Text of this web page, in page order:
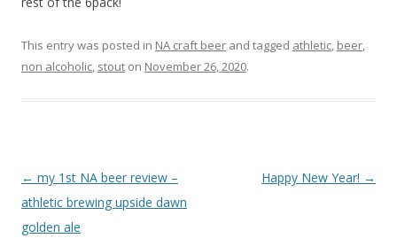
This entry was posted in NA craft beer and tagged athletic, beer,
non alcoholic, stout on November 26, 2020.
Post
navigation
← my 1st NA beer review –
athletic brewing upside dawn
golden ale
Happy New Year! →